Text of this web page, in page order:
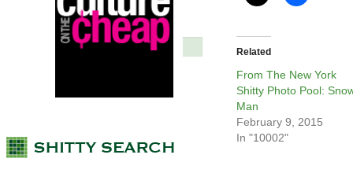
Related
From The New York
Shitty Photo Pool:
Man
February 9, 2015
In "10002"